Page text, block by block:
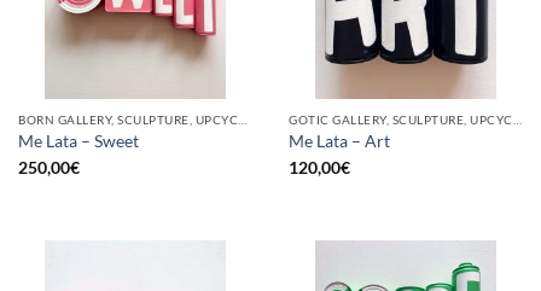
Me Lata – Sweet
250,00€
Me Lata – Art
120,00€